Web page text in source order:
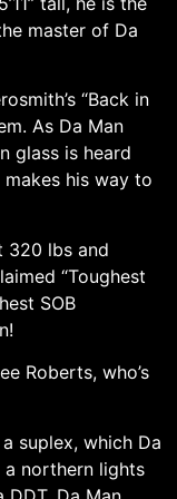
master of Da
“Back in
As Da Man
glass is heard
his way to
320 lbs and
“Toughest
SOB
Roberts, who’s
suplex, which Da
a northern lights